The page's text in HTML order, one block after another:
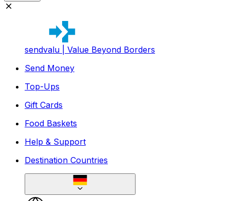
sendvalu | Value Beyond Borders
Send Money
Top-Ups
Gift Cards
Food Baskets
Help & Support
Destination Countries